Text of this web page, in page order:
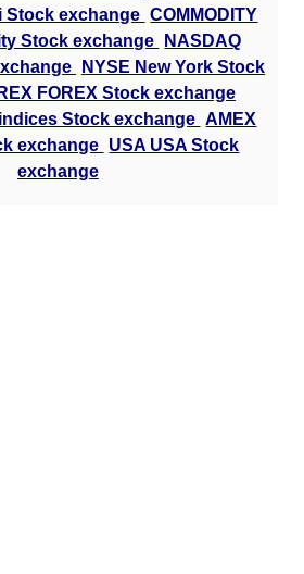
Stock exchange COMMODITY
Stock exchange
NASDAQ
NYSE New York Stock
FOREX Stock exchange
indices Stock exchange AMEX
exchange USA USA Stock
exchange